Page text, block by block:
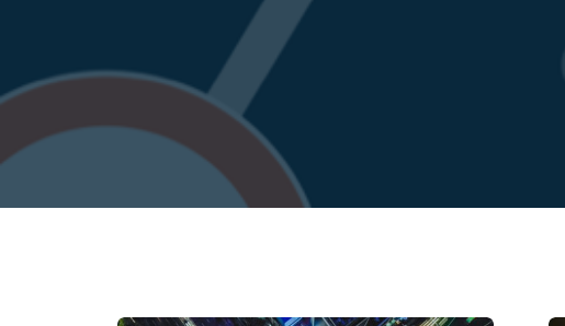
idQuoteMonitor™
idNoPay™
TrustMark Risk Score™